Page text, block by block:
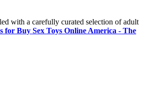
with a carefully curated selection of adult
for Buy Sex Toys Online America - The